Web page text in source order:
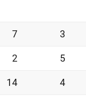
7 3
2 5
14 4